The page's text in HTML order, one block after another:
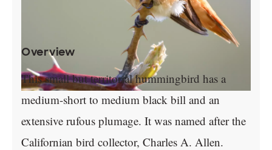
Overview
This small but territorial hummingbird has a
medium-short to medium black bill and an
extensive rufous plumage. It was named after the
Californian bird collector, Charles A. Allen.